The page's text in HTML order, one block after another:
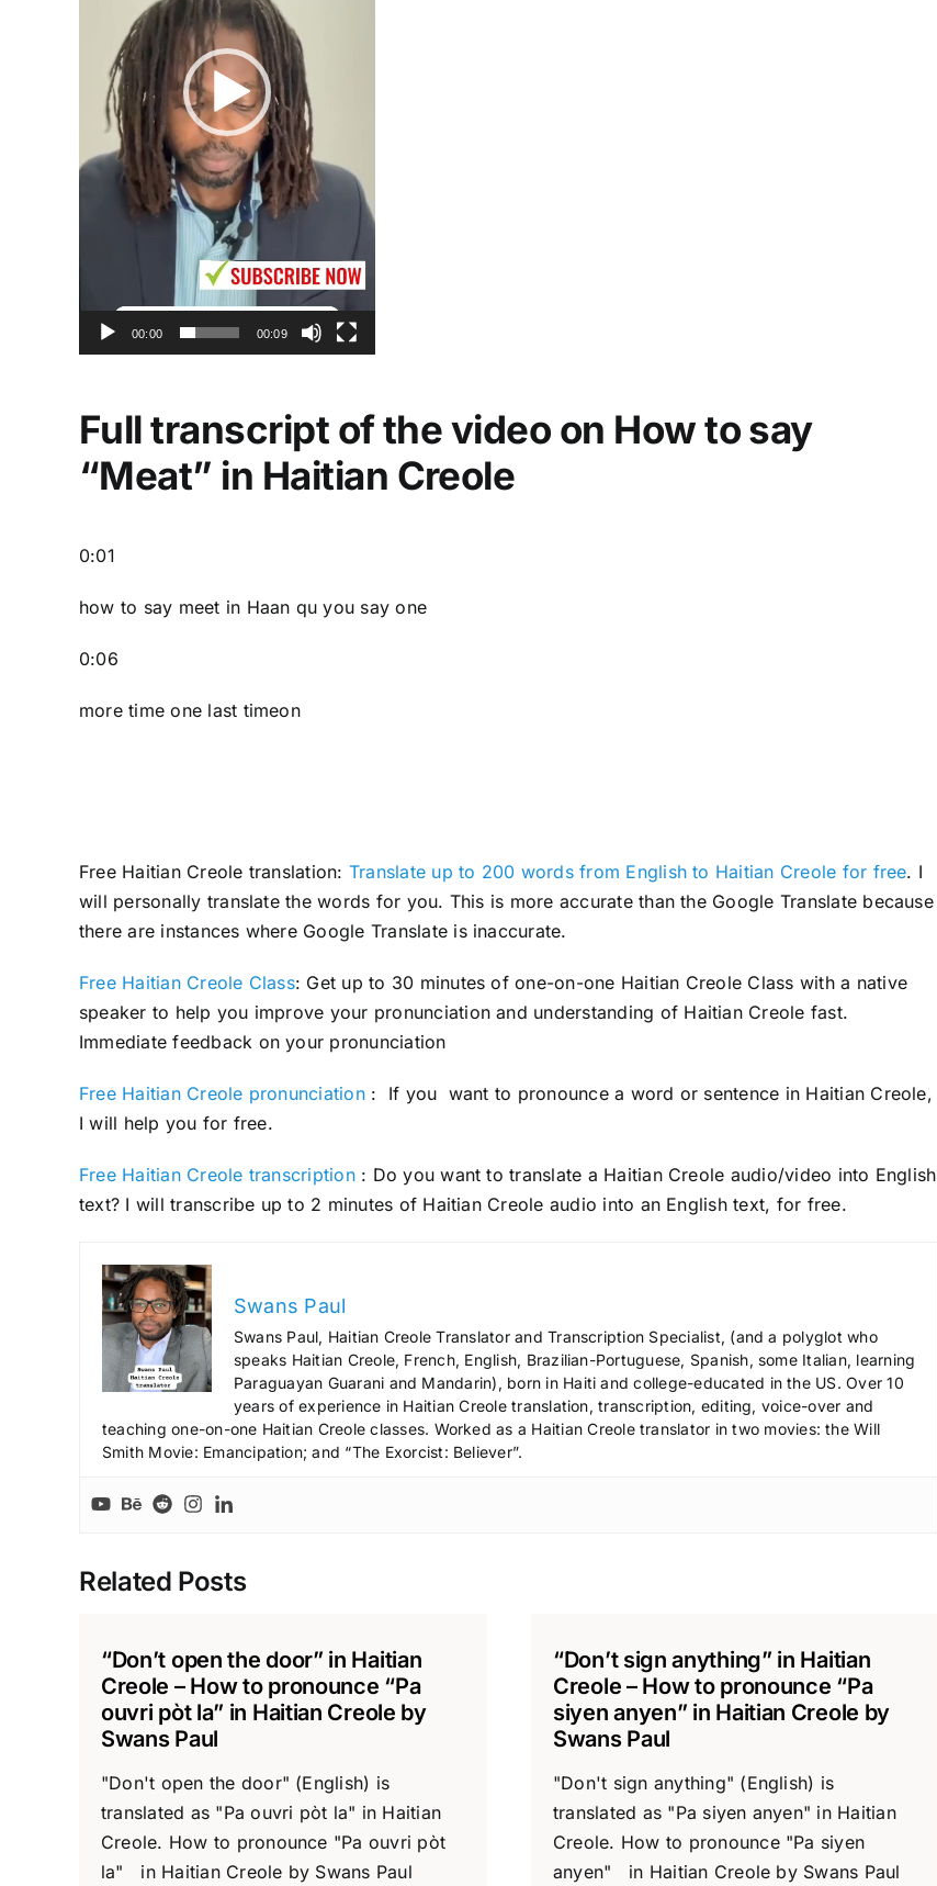
00:00 00:09
Full transcript of the video on How to say
“Meat” in Haitian Creole
0:01
how to say meet in Haan qu you say one
0:06
more time one last timeon
Free Haitian Creole translation: Translate up to 200 words from English to Haitian Creole for free. I
will personally translate the words for you. This is more accurate than the Google Translate because
there are instances where Google Translate is inaccurate.
Free Haitian Creole Class: Get up to 30 minutes of one-on-one Haitian Creole Class with a native
speaker to help you improve your pronunciation and understanding of Haitian Creole fast.
Immediate feedback on your pronunciation
Free Haitian Creole pronunciation: If you want to pronounce a word or sentence in Haitian Creole,
I will help you for free.
Free Haitian Creole transcription: Do you want to translate a Haitian Creole audio/video into English
text? I will transcribe up to 2 minutes of Haitian Creole audio into an English text, for free.
Swans Paul
Swans Paul, Haitian Creole Translator and Transcription Specialist, (and a polyglot who
speaks Haitian Creole, French, English, Brazilian-Portuguese, Spanish, some Italian, learning
Paraguayan Guarani and Mandarin), born in Haiti and college-educated in the US. Over 10
years of experience in Haitian Creole translation, transcription, editing, voice-over and
teaching one-on-one Haitian Creole classes. Worked as a Haitian Creole translator in two movies: the Will
Smith Movie: Emancipation; and “The Exorcist: Believer”.
Related Posts
“Don’t open the door” in Haitian
Creole – How to pronounce “Pa
ouvri pòt la” in Haitian Creole by
Swans Paul
"Don't open the door" (English) is
translated as "Pa ouvri pòt la" in Haitian
Creole. How to pronounce "Pa ouvri pòt
la" in Haitian Creole by Swans Paul
“Don’t sign anything” in Haitian
Creole – How to pronounce “Pa
siyen anyen” in Haitian Creole by
Swans Paul
"Don't sign anything" (English) is
translated as "Pa siyen anyen" in Haitian
Creole. How to pronounce "Pa siyen
anyen" in Haitian Creole by Swans Paul